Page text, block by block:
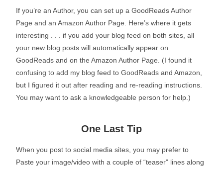
If you’re an Author, you can set up a GoodReads Author
Page and an Amazon Author Page. Here’s where it gets
interesting . . . if you add your blog feed on both sites, all
your new blog posts will automatically appear on
GoodReads and on the Amazon Author Page. (I found it
confusing to add my blog feed to GoodReads and Amazon,
but I figured it out after reading and re-reading instructions.
You may want to ask a knowledgeable person for help.)
One Last Tip
When you post to social media sites, you may prefer to
Paste your image/video with a couple of “teaser” lines along